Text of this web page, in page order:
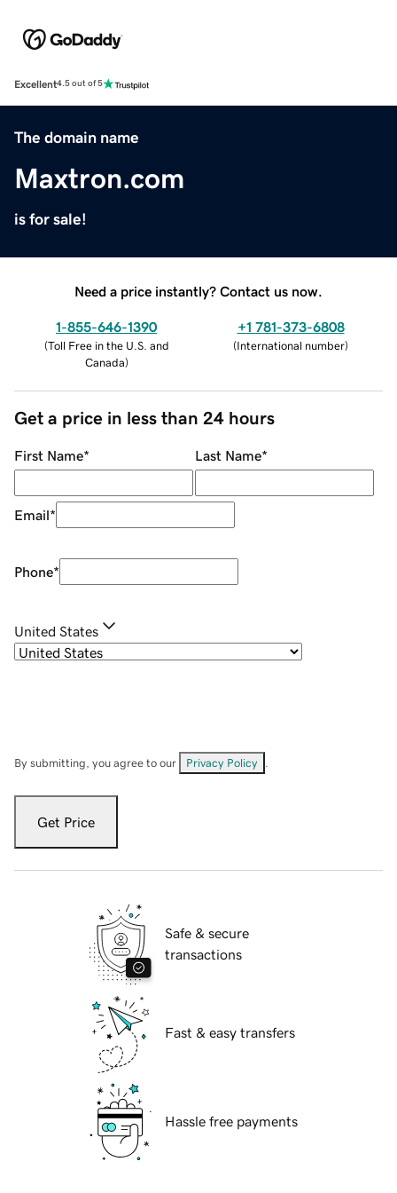
Excellent4.5 out of 5
The domain name
Maxtron.com
is for sale!
Need a price instantly? Contact us now.
1-855-646-1390
(Toll Free in the U.S. and
Canada)
+1 781-373-6808
(International number)
Get a price in less than 24 hours
First Name* Last Name*
Email*
Phone*
United States
By submitting, you agree to our Privacy Policy
Get Price
Safe & secure
transactions
Fast & easy transfers
Hassle free payments